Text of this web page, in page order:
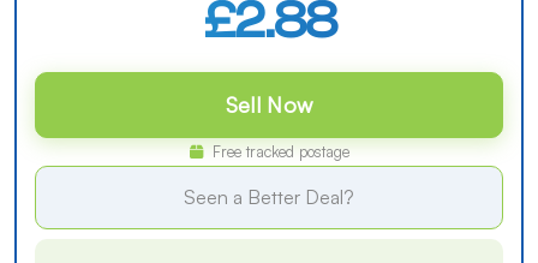
£2.88
Sell Now
Free tracked postage
Seen a Better Deal?